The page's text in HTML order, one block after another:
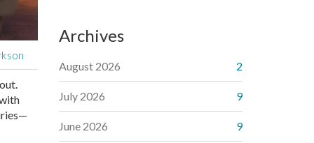
Archives
August 2026 2
July 2026 9
June 2026 9